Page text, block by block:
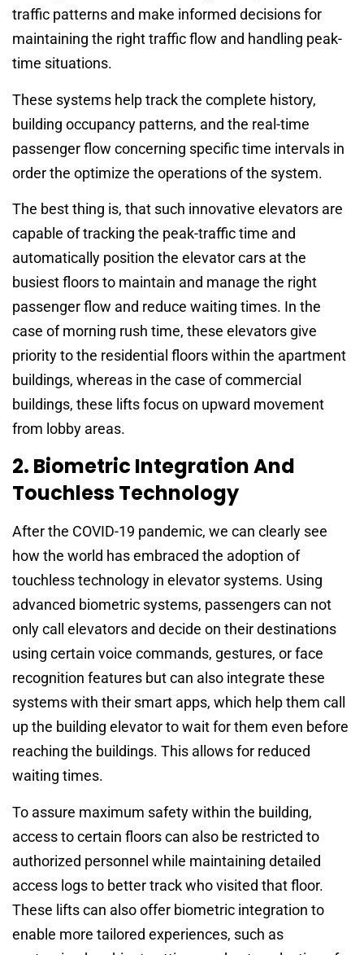
traffic patterns and make informed decisions for
maintaining the right traffic flow and handling peak-
time situations.
These systems help track the complete history,
building occupancy patterns, and the real-time
passenger flow concerning specific time intervals in
order the optimize the operations of the system.
The best thing is, that such innovative elevators are
capable of tracking the peak-traffic time and
automatically position the elevator cars at the
busiest floors to maintain and manage the right
passenger flow and reduce waiting times. In the
case of morning rush time, these elevators give
priority to the residential floors within the apartment
buildings, whereas in the case of commercial
buildings, these lifts focus on upward movement
from lobby areas.
2. Biometric Integration And
Touchless Technology
After the COVID-19 pandemic, we can clearly see
how the world has embraced the adoption of
touchless technology in elevator systems. Using
advanced biometric systems, passengers can not
only call elevators and decide on their destinations
using certain voice commands, gestures, or face
recognition features but can also integrate these
systems with their smart apps, which help them call
up the building elevator to wait for them even before
reaching the buildings. This allows for reduced
waiting times.
To assure maximum safety within the building,
access to certain floors can also be restricted to
authorized personnel while maintaining detailed
access logs to better track who visited that floor.
These lifts can also offer biometric integration to
enable more tailored experiences, such as